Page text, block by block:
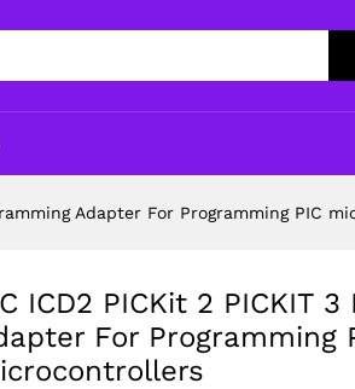
Adapter For Programming PIC
ICD2 PICKit 2 PICKIT
For Programming